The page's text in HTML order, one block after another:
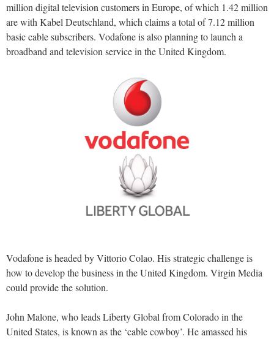
million digital television customers in Europe, of which 1.42 million
are with Kabel Deutschland, which claims a total of 7.12 million
basic cable subscribers. Vodafone is also planning to launch a
broadband and television service in the United Kingdom.
Vodafone is headed by Vittorio Colao. His strategic challenge is
how to develop the business in the United Kingdom. Virgin Media
could provide the solution.
John Malone, who leads Liberty Global from Colorado in the
United States, is known as the ‘cable cowboy’. He amassed his